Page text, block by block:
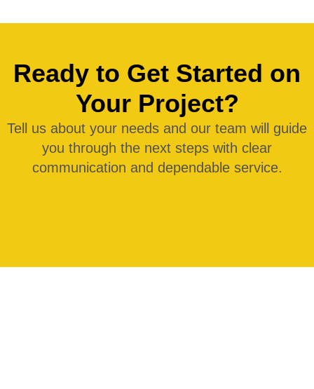
Ready to Get Started on
Your Project?
Tell us about your needs and our team will guide
you through the next steps with clear
communication and dependable service.